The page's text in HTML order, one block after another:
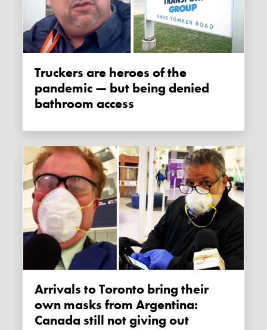
Truckers are heroes of the
pandemic — but being denied
bathroom access
Arrivals to Toronto bring their
own masks from Argentina:
Canada still not giving out